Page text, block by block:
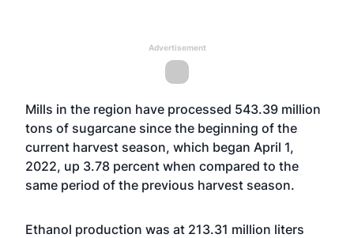
Advertisement
Mills in the region have processed 543.39 million
tons of sugarcane since the beginning of the
current harvest season, which began April 1,
2022, up 3.78 percent when compared to the
same period of the previous harvest season.
Ethanol production was at 213.31 million liters